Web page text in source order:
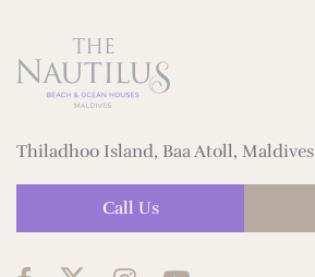
Thiladhoo Island, Baa Atoll, Maldives
Call Us